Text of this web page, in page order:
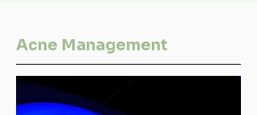
Acne Management